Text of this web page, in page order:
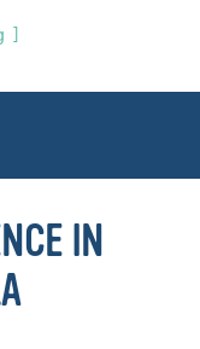
IN